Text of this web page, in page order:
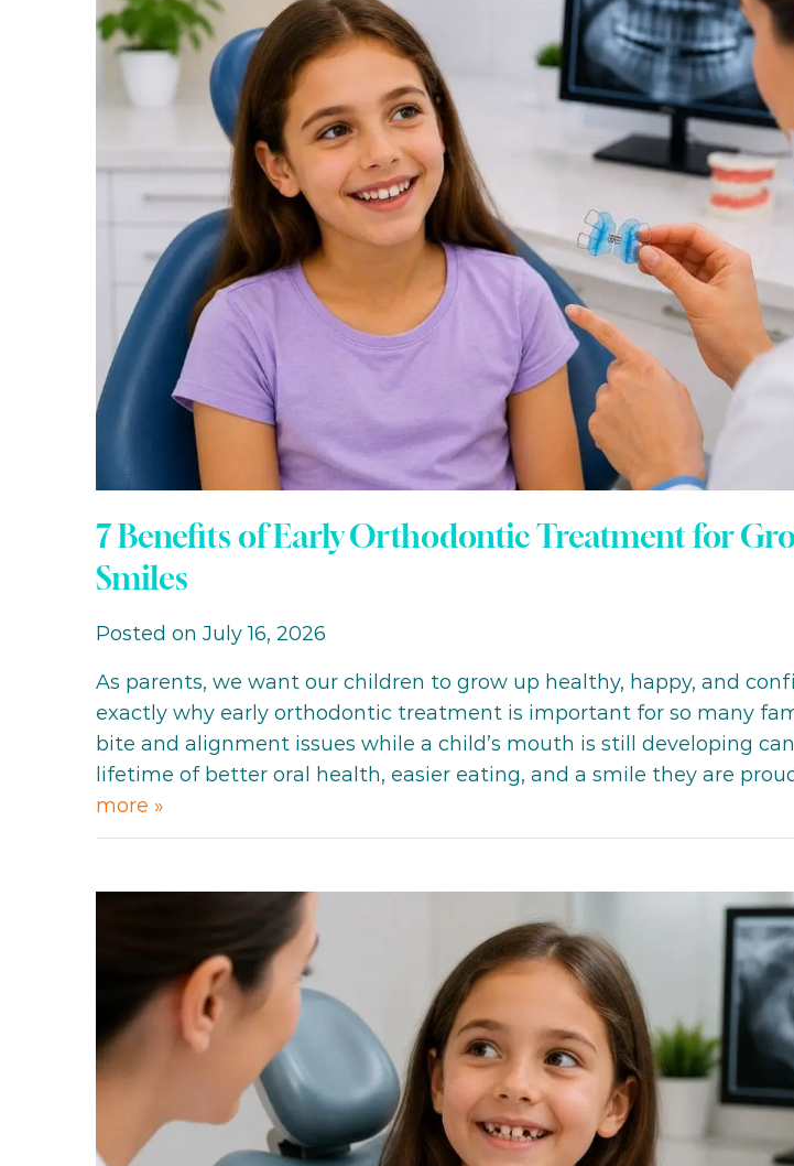
7 Benefits of Early Orthodontic Treatment for
Smiles
Posted on July 16, 2026
As parents, we want our children to grow up healthy, happy, and
exactly why early orthodontic treatment is important for so many
bite and alignment issues while a child’s mouth is still developing
lifetime of better oral health, easier eating, and a smile they are
more »